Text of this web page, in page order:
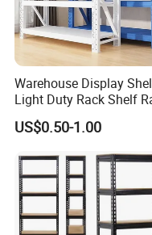
Why Choose US
installation to
2. Rich experience
Warehouse Display
Light Duty Rack Shelf
Pallet Racking Storage
Racking
US$0.50-1.00